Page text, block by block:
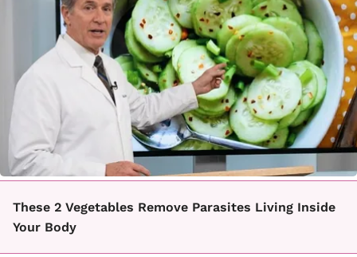
These 2 Vegetables Remove Parasites Living Inside
Your Body